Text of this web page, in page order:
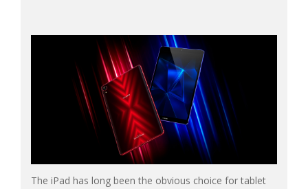
The iPad has long been the obvious choice for tablet